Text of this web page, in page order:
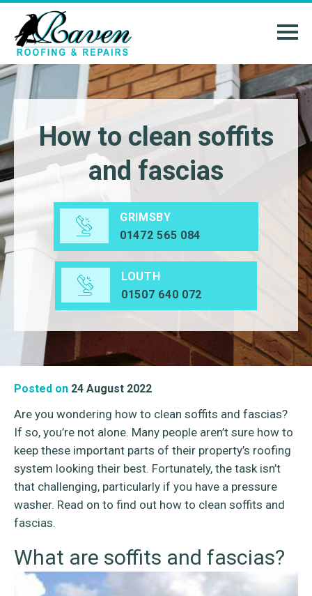
How to clean soffits
and fascias
GRIMSBY
01472 565 084
LOUTH
01507 640 072
Posted on 24 August 2022
Are you wondering how to clean soffits and fascias?
If so, you’re not alone. Many people aren’t sure how to
keep these important parts of their property’s roofing
system looking their best. Fortunately, the task isn’t
that challenging, particularly if you have a pressure
washer. Read on to find out how to clean soffits and
fascias.
What are soffits and fascias?